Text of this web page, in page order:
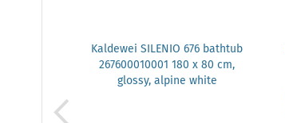
Kaldewei SILENIO 676 bathtub
267600010001 180 x 80 cm,
glossy, alpine white